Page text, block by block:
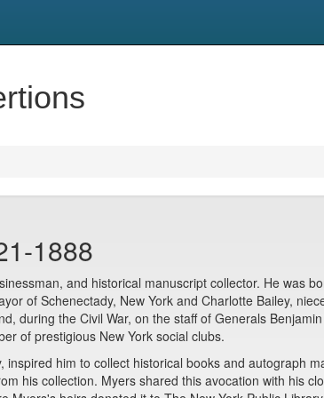
1888
and historical manuscript collector. He was
of Schenectady, New York and Charlotte Bailey,
during the Civil War, on the staff of Generals
of prestigious New York social clubs.
him to collect historical books and autograph
his collection. Myers shared this avocation with his